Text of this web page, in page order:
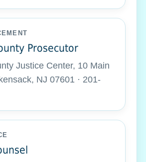
Prosecutor
Justice Center, 10 Main
NJ 07601 · 201-